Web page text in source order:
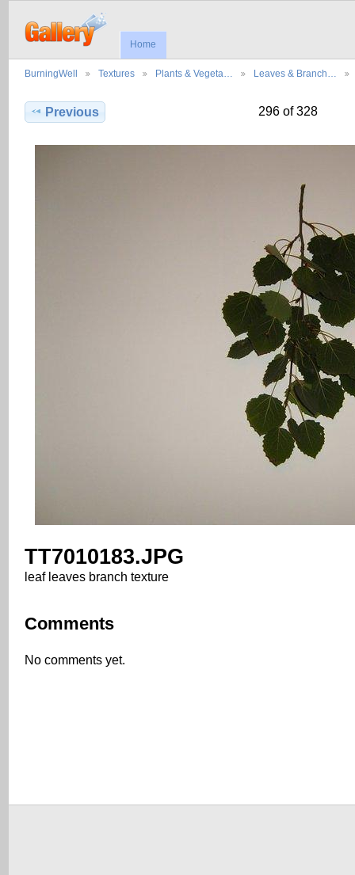
Home
BurningWell Textures Plants & Vegeta… Leaves & Branch…
Previous 296 of 328
TT7010183.JPG
leaf leaves branch texture
Comments
No comments yet.